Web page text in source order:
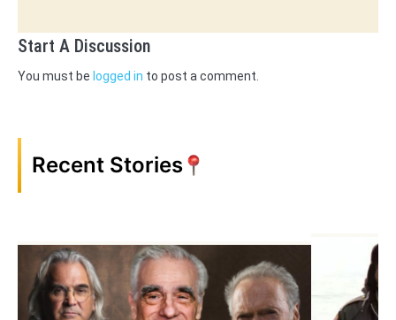
Start A Discussion
You must be logged in to post a comment.
Recent Stories